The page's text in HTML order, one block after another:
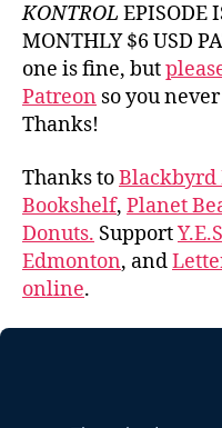
KONTROL EPISODE
MONTHLY $6 USD
one is fine, but
Patreon so you
Thanks!
Thanks toBlackbyrd
Bookshelf, Planet
Donuts. Support
Edmonton, and
online.